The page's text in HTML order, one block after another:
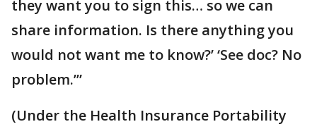
they want you to sign this… so we can
share information. Is there anything you
would not want me to know?’ ‘See doc? No
problem.’”
(Under the Health Insurance Portability